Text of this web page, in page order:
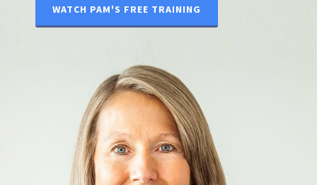
WATCH PAM'S FREE TRAINING